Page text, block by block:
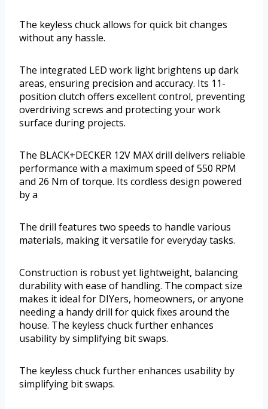
The keyless chuck allows for quick bit changes
without any hassle.
The integrated LED work light brightens up dark
areas, ensuring precision and accuracy. Its 11-
position clutch offers excellent control, preventing
overdriving screws and protecting your work
surface during projects.
The BLACK+DECKER 12V MAX drill delivers reliable
performance with a maximum speed of 550 RPM
and 26 Nm of torque. Its cordless design powered
by a
The drill features two speeds to handle various
materials, making it versatile for everyday tasks.
Construction is robust yet lightweight, balancing
durability with ease of handling. The compact size
makes it ideal for DIYers, homeowners, or anyone
needing a handy drill for quick fixes around the
house. The keyless chuck further enhances
usability by simplifying bit swaps.
The keyless chuck further enhances usability by
simplifying bit swaps.